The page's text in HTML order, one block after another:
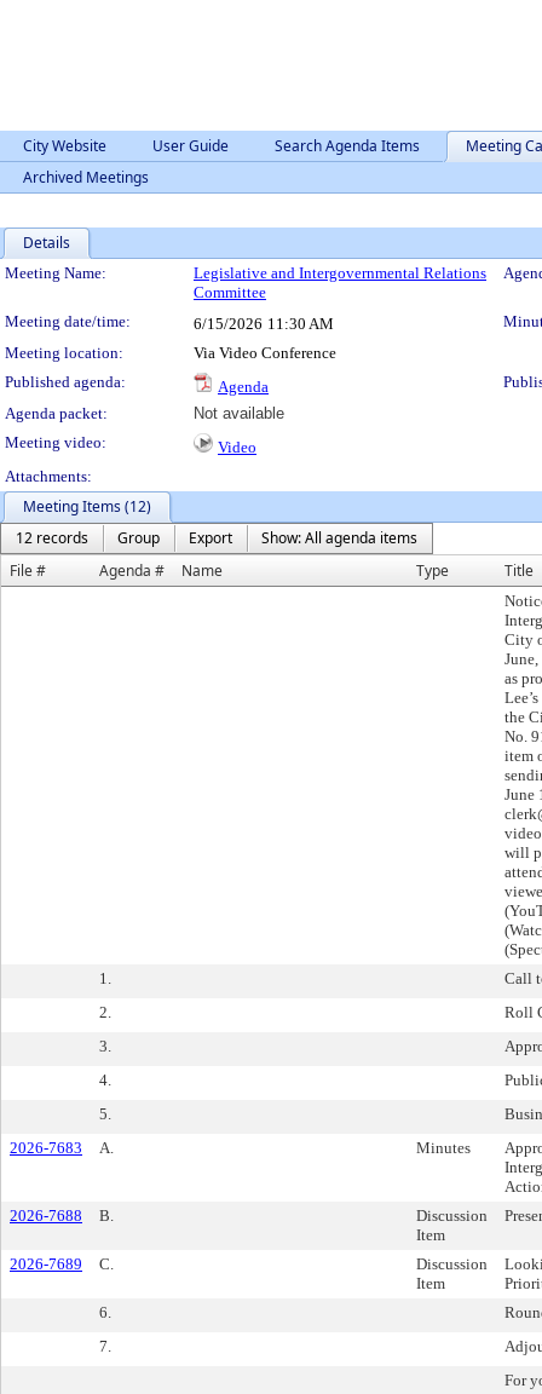
City Website User Guide Search Agenda Items
Meeting
Archived Meetings
Details
Meeting Details
Meeting Name:
Legislative and Intergovernmental Relations
Committee
Meeting date/time: 6/15/2026 11:30 AM
Meeting location:
Via Video Conference
Published agenda:
Agenda
Agenda packet:
Not available
Meeting video:
Video
Attachments:
Meeting Items (12)
12 records
Group Export
Show: All agenda items
File #
Agenda # Name Type Title
City
as
the
No.
item
June
will
1.
Call
2.
Roll
3.
4.
5.
2026-7683
A. Minutes
2026-7688
B.
Discussion
Item
2026-7689 C.
Discussion
Item
6.
7.
For